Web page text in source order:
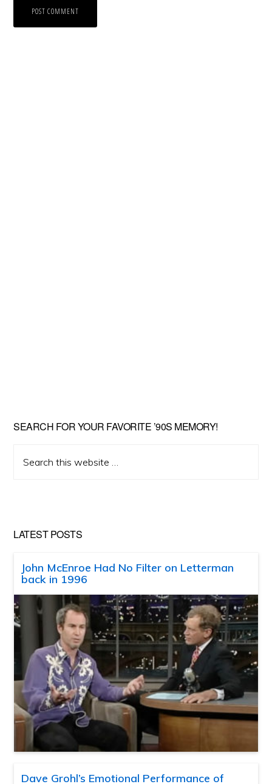
SEARCH FOR YOUR FAVORITE ’90S MEMORY!
this
LATEST POSTS
John McEnroe Had No Filter on Letterman
back in 1996
Dave Grohl’s Emotional Performance of